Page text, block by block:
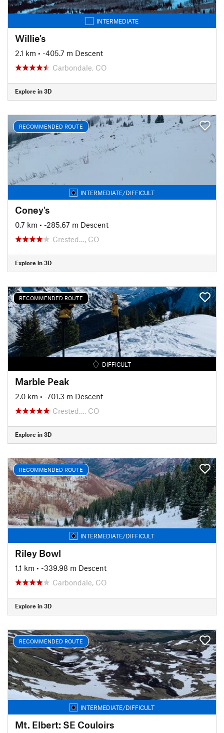
INTERMEDIATE
Willie's
2.1 km • -405.7 m Descent
Carbondale, CO
Explore in 3D
RECOMMENDED ROUTE
INTERMEDIATE/DIFFICULT
Coney's
0.7 km • -285.67 m Descent
Crested…, CO
Explore in 3D
RECOMMENDED ROUTE
DIFFICULT
Marble Peak
2.0 km • -701.3 m Descent
Crested…, CO
Explore in 3D
RECOMMENDED ROUTE
INTERMEDIATE/DIFFICULT
Riley Bowl
1.1 km • -339.98 m Descent
Carbondale, CO
Explore in 3D
RECOMMENDED ROUTE
INTERMEDIATE/DIFFICULT
Mt. Elbert: SE Couloirs